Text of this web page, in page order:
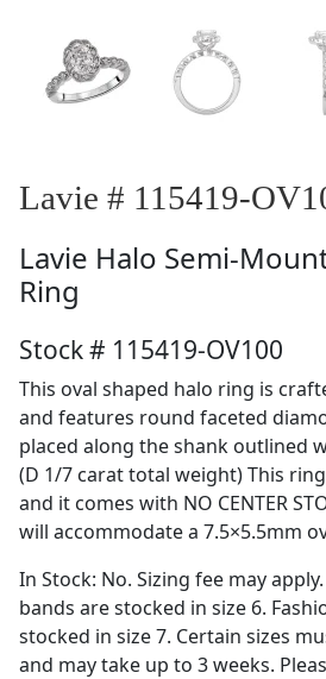
Lavie # 115419-
Lavie Halo Semi-
Ring
Stock # 115419-OV100
This oval shaped halo ring is
and features round faceted
placed along the shank outlined
(D 1/7 carat total weight) This
and it comes with NO CENTER
will accommodate a 7.5×5.5mm
In Stock: No. Sizing fee may
bands are stocked in size 6.
stocked in size 7. Certain sizes
and may take up to 3 weeks.